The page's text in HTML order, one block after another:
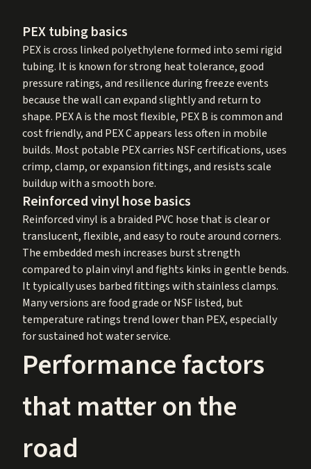
PEX tubing basics
PEX is cross linked polyethylene formed into semi rigid
tubing. It is known for strong heat tolerance, good
pressure ratings, and resilience during freeze events
because the wall can expand slightly and return to
shape. PEX A is the most flexible, PEX B is common and
cost friendly, and PEX C appears less often in mobile
builds. Most potable PEX carries NSF certifications, uses
crimp, clamp, or expansion fittings, and resists scale
buildup with a smooth bore.
Reinforced vinyl hose basics
Reinforced vinyl is a braided PVC hose that is clear or
translucent, flexible, and easy to route around corners.
The embedded mesh increases burst strength
compared to plain vinyl and fights kinks in gentle bends.
It typically uses barbed fittings with stainless clamps.
Many versions are food grade or NSF listed, but
temperature ratings trend lower than PEX, especially
for sustained hot water service.
Performance factors
that matter on the
road